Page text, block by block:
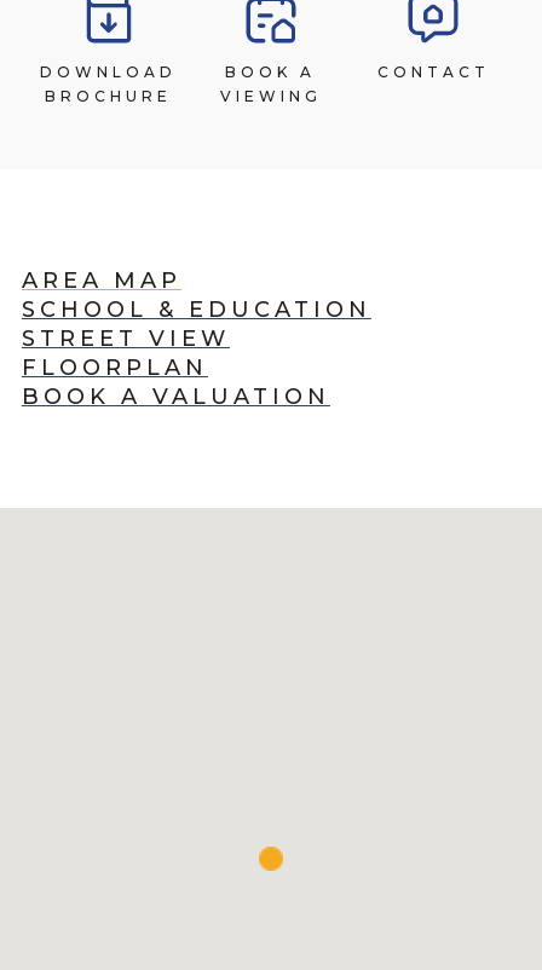
DOWNLOAD
BROCHURE
BOOK A
VIEWING
CONTACT
AREA MAP
SCHOOL & EDUCATION
STREET VIEW
FLOORPLAN
BOOK A VALUATION